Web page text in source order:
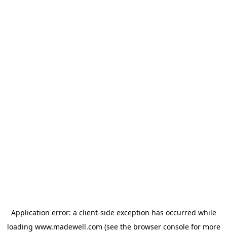
Application error: a client-side exception has occurred while
loading www.madewell.com (see the browser consolefor more